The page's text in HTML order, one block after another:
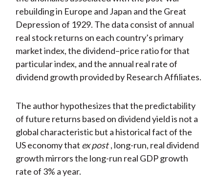
rebuilding in Europe and Japan and the Great
Depression of 1929. The data consist of annual
real stock returns on each country’s primary
market index, the dividend–price ratio for that
particular index, and the annual real rate of
dividend growth provided by Research Affiliates.
The author hypothesizes that the predictability
of future returns based on dividend yield is not a
global characteristic but a historical fact of the
US economy that ex post , long-run, real dividend
growth mirrors the long-run real GDP growth
rate of 3% a year.